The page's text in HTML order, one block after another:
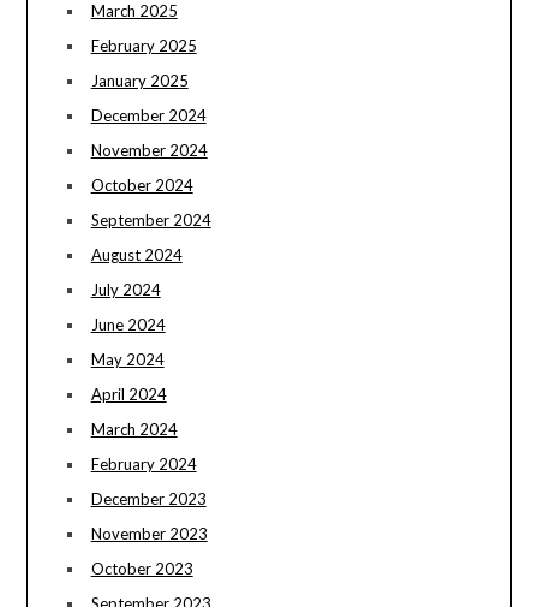
March 2025
February 2025
January 2025
December 2024
November 2024
October 2024
September 2024
August 2024
July 2024
June 2024
May 2024
April 2024
March 2024
February 2024
December 2023
November 2023
October 2023